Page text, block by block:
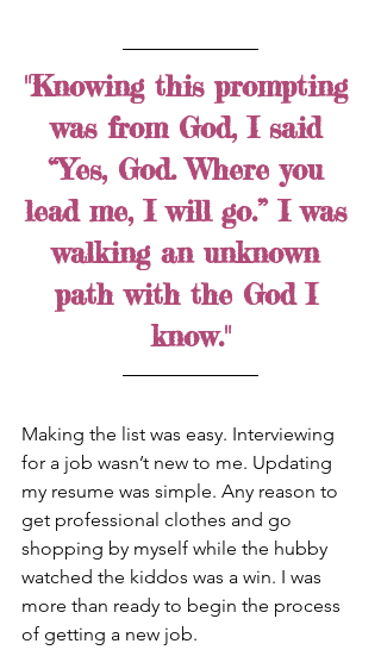
"Knowing this prompting
was from God, I said
“Yes, God. Where you
lead me, I will go.” I was
walking an unknown
path with the God I
know."
Making the list was easy. Interviewing
for a job wasn’t new to me. Updating
my resume was simple. Any reason to
get professional clothes and go
shopping by myself while the hubby
watched the kiddos was a win. I was
more than ready to begin the process
of getting a new job.